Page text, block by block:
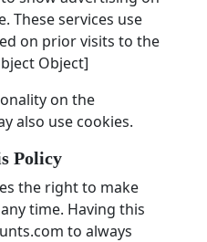
These services use
on prior visits to the
Object]
on the
also use cookies.
Policy
the right to make
time. Having this
to always